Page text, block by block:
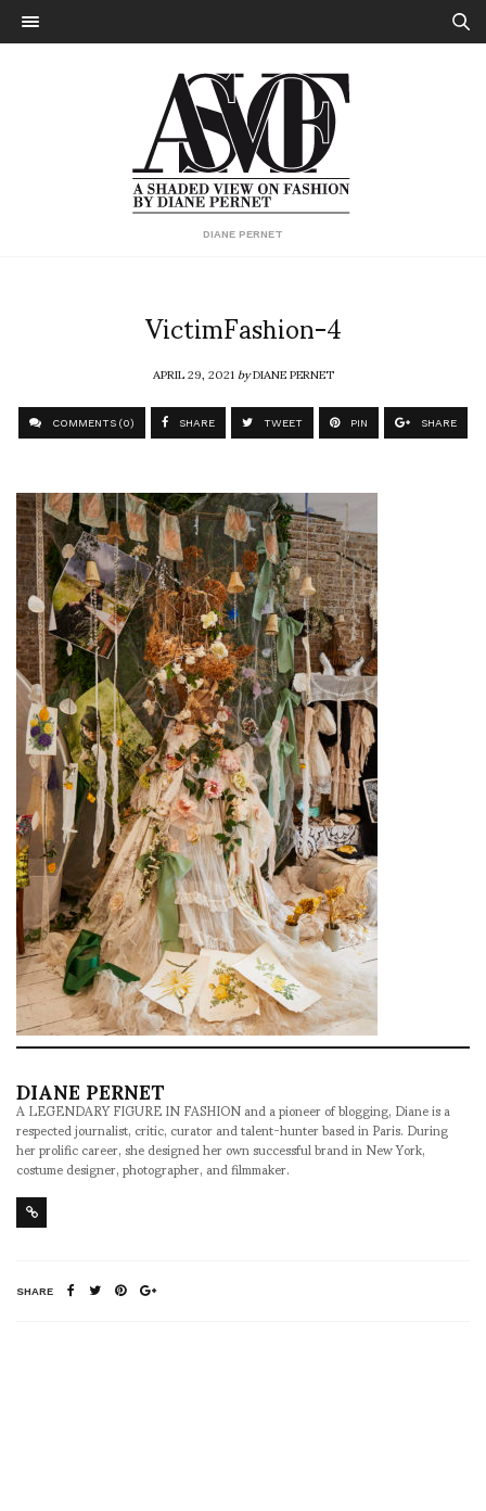
DIANE PERNET
VictimFashion-4
APRIL 29, 2021byDIANE PERNET
COMMENTS (0) SHARE TWEET PIN SHARE
DIANE PERNET
A LEGENDARY FIGURE IN FASHION and a pioneer of blogging, Diane is a
respected journalist, critic, curator and talent-hunter based in Paris. During
her prolific career, she designed her own successful brand in New York,
costume designer, photographer, and filmmaker.
SHARE